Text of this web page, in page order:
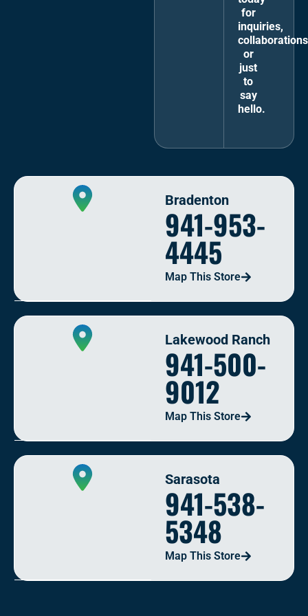
for
inquiries,
or
just
to
say
hello.
Bradenton
941-953-
4445
Map This Store
Lakewood Ranch
941-500-
9012
Map This Store
Sarasota
941-538-
5348
Map This Store